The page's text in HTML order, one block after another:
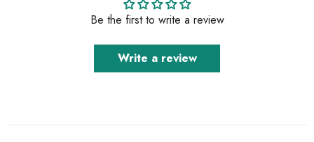
Be the first to write a review
Write a review